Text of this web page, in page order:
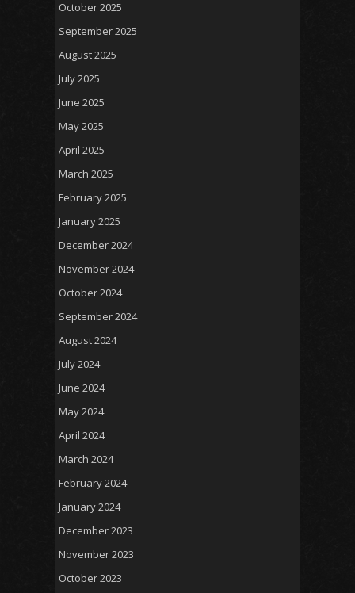
October 2025
September 2025
August 2025
July 2025
June 2025
May 2025
April 2025
March 2025
February 2025
January 2025
December 2024
November 2024
October 2024
September 2024
August 2024
July 2024
June 2024
May 2024
April 2024
March 2024
February 2024
January 2024
December 2023
November 2023
October 2023